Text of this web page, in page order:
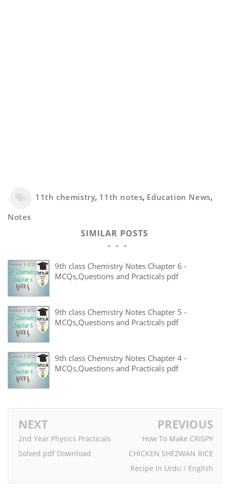
11th chemistry, 11th notes, Education News,
Notes
SIMILAR POSTS
9th class Chemistry Notes Chapter 6 -
MCQs,Questions and Practicals pdf
9th class Chemistry Notes Chapter 5 -
MCQs,Questions and Practicals pdf
9th class Chemistry Notes Chapter 4 -
MCQs,Questions and Practicals pdf
NEXT
2nd Year Physics Practicals
Solved pdf Download
PREVIOUS
How To Make CRISPY
CHICKEN SHEZWAN RICE
Recipe In Urdu / English